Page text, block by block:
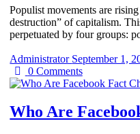
Populist movements are
destruction” of capitalism.
perpetuated by four groups:
Administrator September 1,
0 Comments
Who Are